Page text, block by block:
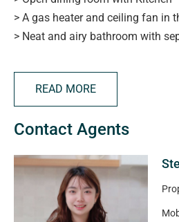
> A gas heater and ceiling fan in
> Neat and airy bathroom with
> Outdoor undercover entertaining
storage room
> Located close to transport,
more
APPLYING FOR THIS PROPERTY
> please note applications will
> the property has been viewed in
READ MORE
Contact Agents